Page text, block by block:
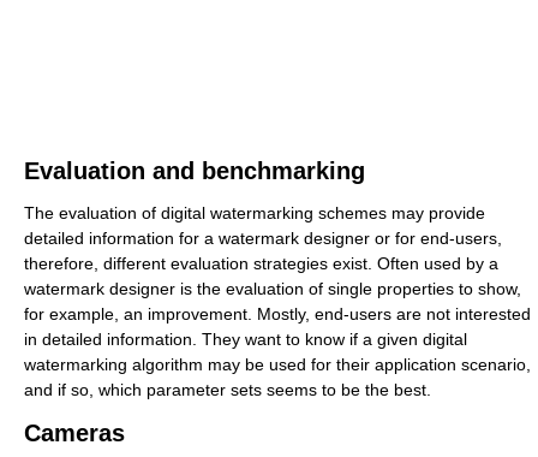
Evaluation and benchmarking
The evaluation of digital watermarking schemes may provide
detailed information for a watermark designer or for end-users,
therefore, different evaluation strategies exist. Often used by a
watermark designer is the evaluation of single properties to show,
for example, an improvement. Mostly, end-users are not interested
in detailed information. They want to know if a given digital
watermarking algorithm may be used for their application scenario,
and if so, which parameter sets seems to be the best.
Cameras